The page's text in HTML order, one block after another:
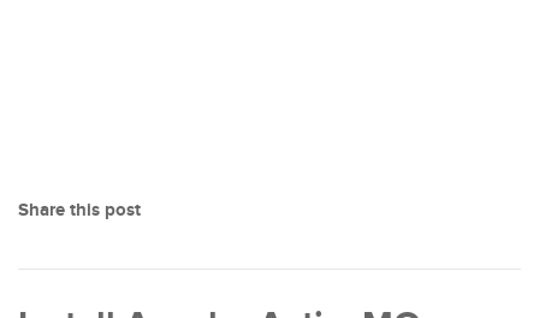
Share this post